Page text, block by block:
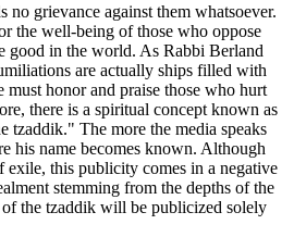
no grievance against them whatsoever.
the well-being of those who oppose
good in the world. As Rabbi Berland
are actually ships filled with
must honor and praise those who hurt
there is a spiritual concept known as
tzaddik." The more the media speaks
his name becomes known. Although
exile, this publicity comes in a negative
stemming from the depths of the
the tzaddik will be publicized solely